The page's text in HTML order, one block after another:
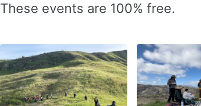
These events are 100% free.